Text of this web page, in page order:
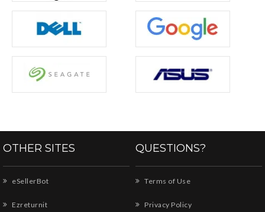
OTHER SITES
eSellerBot
Ezreturnit
QUESTIONS?
Terms of Use
Privacy Policy